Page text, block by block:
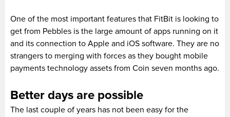
One of the most important features that FitBit is looking to
get from Pebbles is the large amount of apps running on it
and its connection to Apple and iOS software. They are no
strangers to merging with forces as they bought mobile
payments technology assets from Coin seven months ago.
Better days are possible
The last couple of years has not been easy for the